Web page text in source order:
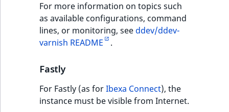
For more information on topics such
as available configurations, command
lines, or monitoring, see ddev/ddev-
varnish README
.
Fastly
For Fastly (as forIbexa Connect), the
instance must be visible from Internet.